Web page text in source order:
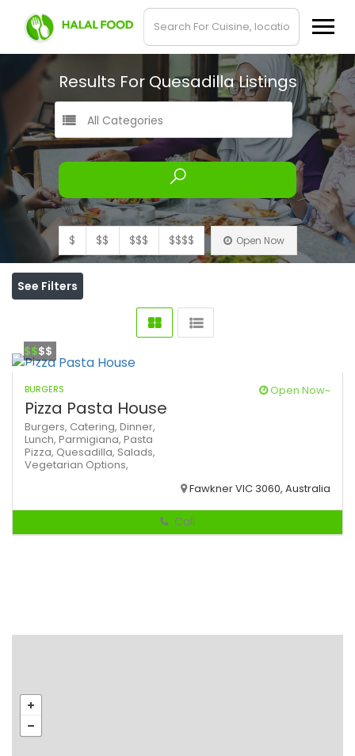
Results For QuesadillaListings
All Categories
$ $$ $$$ $$$$ Open Now
See Filters
$$$$
BURGERS Open Now~
Pizza Pasta House
Burgers, Catering, Dinner,
Lunch, Parmigiana, Pasta
Pizza, Quesadilla, Salads,
Vegetarian Options,
Fawkner VIC 3060, Australia
Call